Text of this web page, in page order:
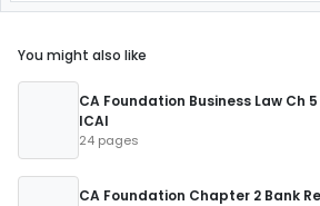
You might also like
CA Foundation Business Law Ch
ICAI
24 pages
CA Foundation Chapter 2 Bank